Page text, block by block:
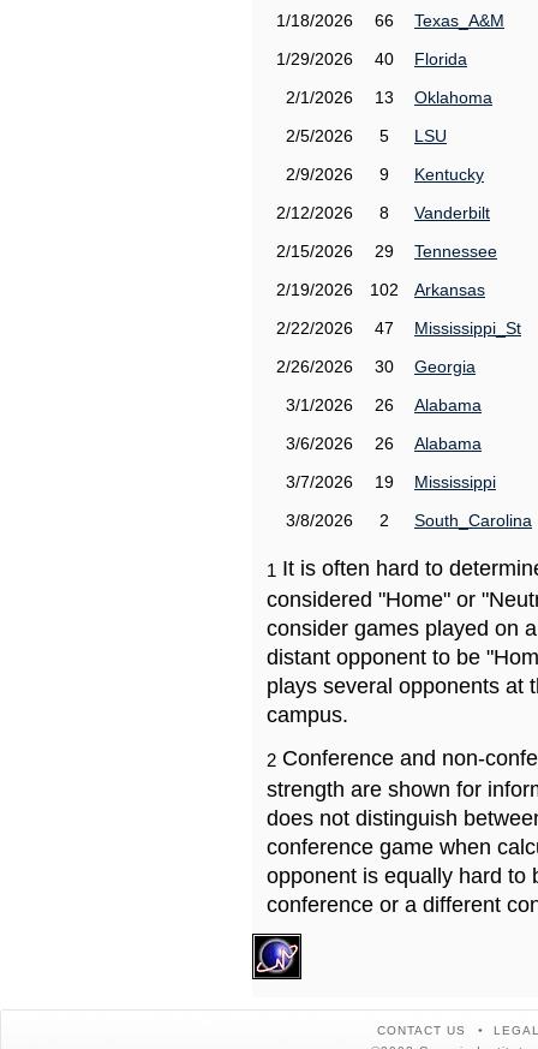
1/18/2026
66
Texas_A&M
1/29/2026
40
Florida
2/1/2026
13
Oklahoma
2/5/2026
5
LSU
2/9/2026
9
Kentucky
2/12/2026
8
Vanderbilt
2/15/2026
29
Tennessee
2/19/2026
102
Arkansas
2/22/2026
47
Mississippi_St
2/26/2026
30
Georgia
3/1/2026
26
Alabama
3/6/2026
26
Alabama
3/7/2026
19
Mississippi
3/8/2026
2 South_Carolina
1 It is often hard to
considered "Home" or
consider games played on
distant opponent to be
plays several opponents at
campus.
2 Conference and non-
strength are shown for
does not distinguish
conference game when
opponent is equally hard to
conference or a different
CONTACT US